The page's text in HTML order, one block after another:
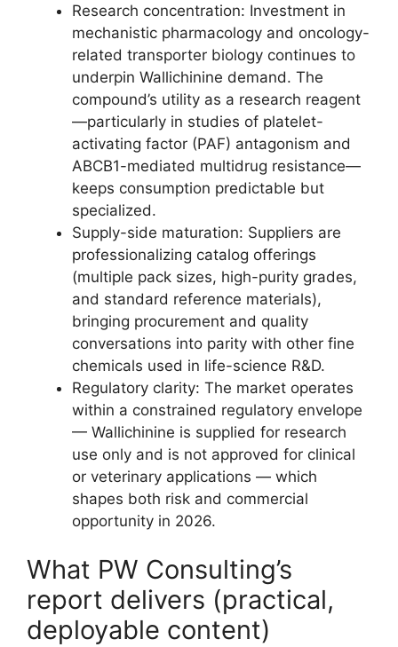
Research concentration: Investment in
mechanistic pharmacology and oncology-
related transporter biology continues to
underpin Wallichinine demand. The
compound’s utility as a research reagent
—particularly in studies of platelet-
activating factor (PAF) antagonism and
ABCB1-mediated multidrug resistance—
keeps consumption predictable but
specialized.
Supply-side maturation: Suppliers are
professionalizing catalog offerings
(multiple pack sizes, high-purity grades,
and standard reference materials),
bringing procurement and quality
conversations into parity with other fine
chemicals used in life-science R&D.
Regulatory clarity: The market operates
within a constrained regulatory envelope
— Wallichinine is supplied for research
use only and is not approved for clinical
or veterinary applications — which
shapes both risk and commercial
opportunity in 2026.
What PW Consulting’s
report delivers (practical,
deployable content)